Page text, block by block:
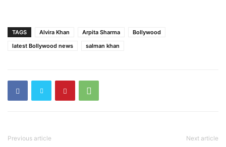
TAGS Alvira Khan Arpita Sharma
Bollywood
latest Bollywood news
salman khan
Previous article Next article